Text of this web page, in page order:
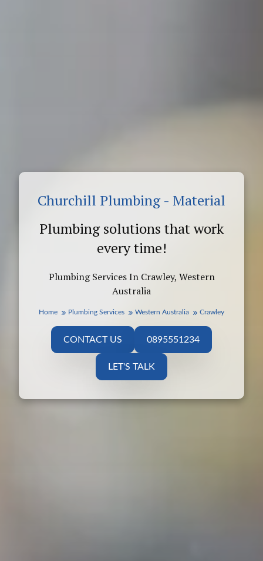
Plumbing Services In Crawley, Western
Australia
Churchill Plumbing - Material
Plumbing solutions that work
every time!
Home Plumbing Services Western Australia Crawley
CONTACT US 0895551234
LET'S TALK